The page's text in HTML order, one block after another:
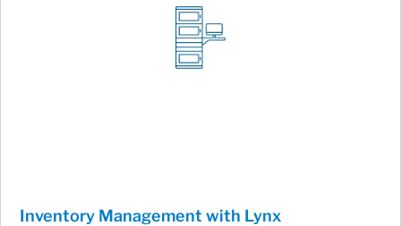
Inventory Management with Lynx